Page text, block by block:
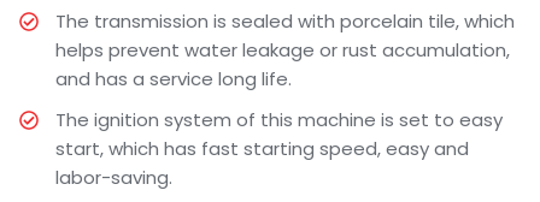
The transmission is sealed with porcelain tile, which
helps prevent water leakage or rust accumulation,
and has a service long life.
The ignition system of this machine is set to easy
start, which has fast starting speed, easy and
labor-saving.